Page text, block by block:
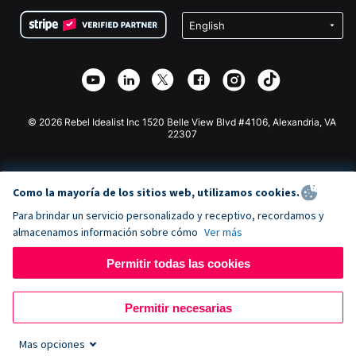
Privacidad
Asociación de afiliados
Recaudación de fondos para escuelas
Plugin de donaciones de Wix
Aplicación de donaciones de Webflow
Donaciones de Joomla
© 2026 Rebel Idealist Inc 1520 Belle View Blvd #4106, Alexandria, VA
22307
Como la mayoría de los sitios web, utilizamos cookies.
Para brindar un servicio personalizado y receptivo, recordamos y
almacenamos información sobre cómo Ver más
Permitir todas las cookies
Permitir necesarias
Mas opciones